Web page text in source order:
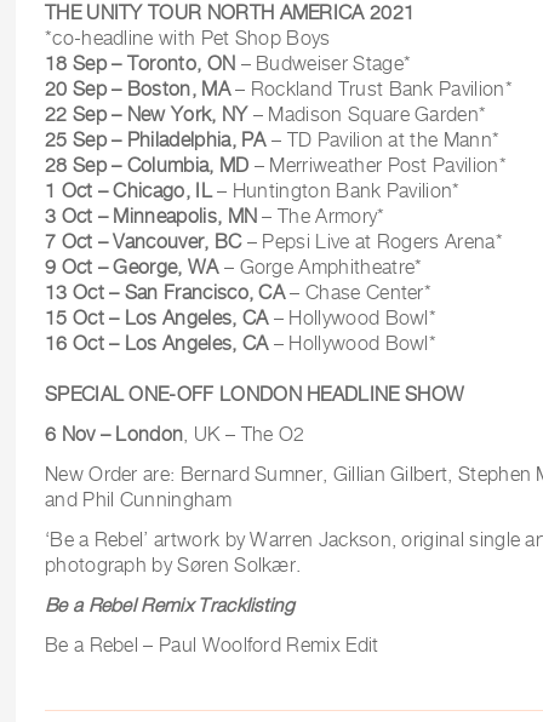
THE UNITY TOUR NORTH AMERICA 2021
*co-headline with Pet Shop Boys
18 Sep – Toronto, ON – Budweiser Stage*
20 Sep – Boston, MA– Rockland Trust Bank Pavilion*
22 Sep – New York, NY – Madison Square Garden*
25 Sep – Philadelphia, PA– TD Pavilion at the Mann*
28 Sep – Columbia, MD – Merriweather Post Pavilion*
1 Oct – Chicago, IL– Huntington Bank Pavilion*
3 Oct – Minneapolis, MN – The Armory*
7 Oct – Vancouver, BC– Pepsi Live at Rogers Arena*
9 Oct – George, WA– Gorge Amphitheatre*
13 Oct – San Francisco, CA– Chase Center*
15 Oct – Los Angeles, CA– Hollywood Bowl*
16 Oct – Los Angeles, CA– Hollywood Bowl*
SPECIAL ONE-OFF LONDON HEADLINE SHOW
6 Nov – London, UK – The O2
New Order are: Bernard Sumner, Gillian Gilbert, Stephen
and Phil Cunningham
‘Be a Rebel’ artwork by Warren Jackson, original single
photograph by Søren Solkær.
Be a Rebel Remix Tracklisting
Be a Rebel – Paul Woolford Remix Edit